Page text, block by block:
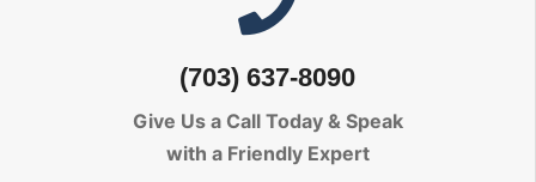
(703) 637-8090
Give Us a Call Today & Speak
with a Friendly Expert